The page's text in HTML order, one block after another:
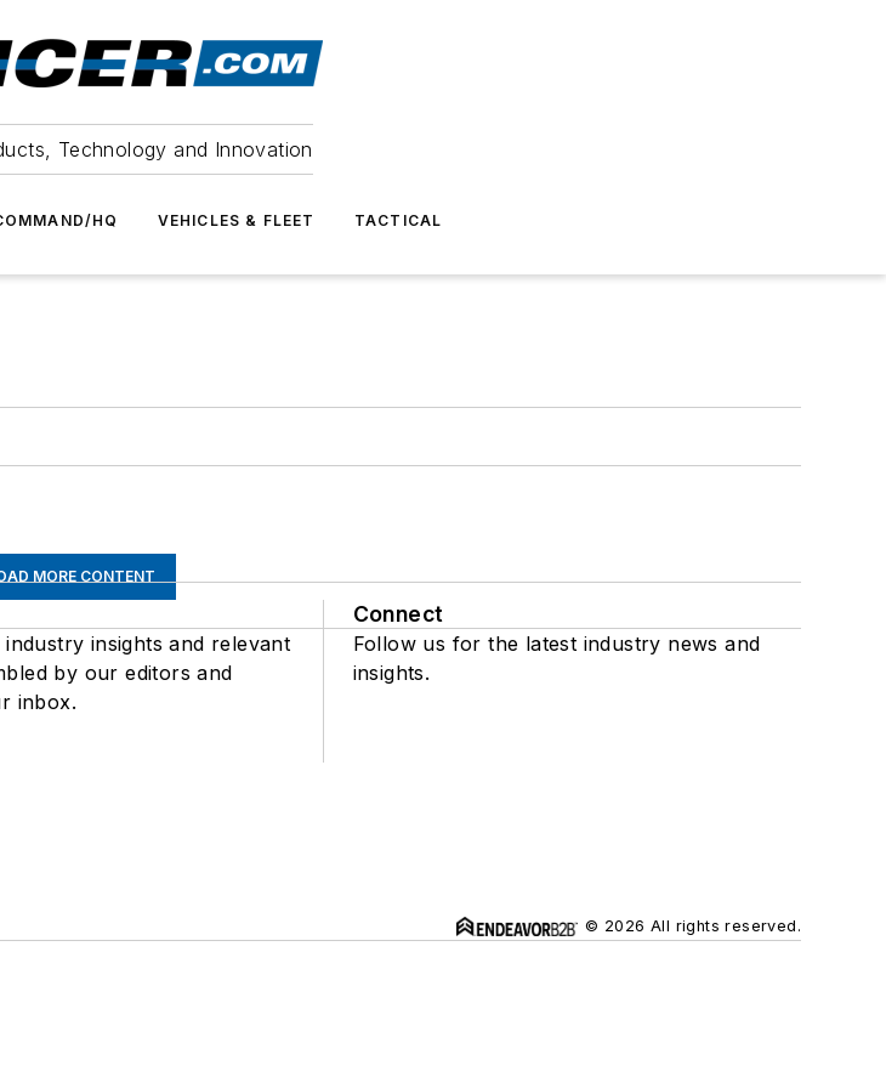
Technology and Innovation
HQ VEHICLES & FLEET TACTICAL
MORE CONTENT
insights and relevant
by our editors and
inbox.
Connect
Follow us for the latest industry news and
insights.
© 2026 All rights reserved.